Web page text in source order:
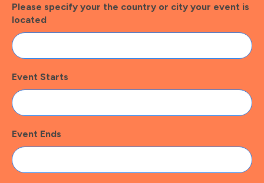
Please specify your the country or city your event is
located
Event Starts
Event Ends